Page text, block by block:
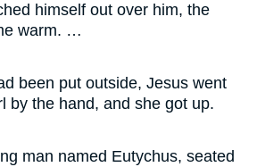
himself out over him, the
warm. …
been put outside, Jesus went
by the hand, and she got up.
man named Eutychus, seated